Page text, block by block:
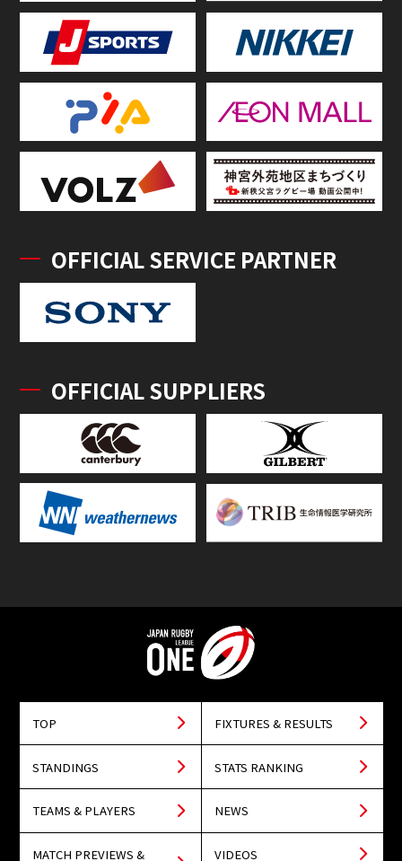
OFFICIAL SERVICE PARTNER
OFFICIAL SUPPLIERS
TOP FIXTURES & RESULTS
STANDINGS STATS RANKING
TEAMS & PLAYERS NEWS
MATCH PREVIEWS & VIDEOS